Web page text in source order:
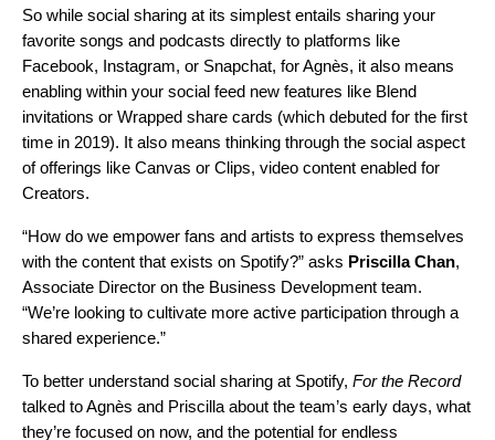
So while social sharing at its simplest entails sharing your
favorite songs and podcasts directly to platforms like
Facebook, Instagram, or Snapchat, for Agnès, it also means
enabling within your social feed new features like Blend
invitations or Wrapped share cards (which debuted for the first
time in 2019). It also means thinking through the social aspect
of offerings like Canvas or Clips, video content enabled for
Creators.
“How do we empower fans and artists to express themselves
with the content that exists on Spotify?” asks Priscilla Chan,
Associate Director on the Business Development team.
“We’re looking to cultivate more active participation through a
shared experience.”
To better understand social sharing at Spotify, For the Record
talked to Agnès and Priscilla about the team’s early days, what
they’re focused on now, and the potential for endless